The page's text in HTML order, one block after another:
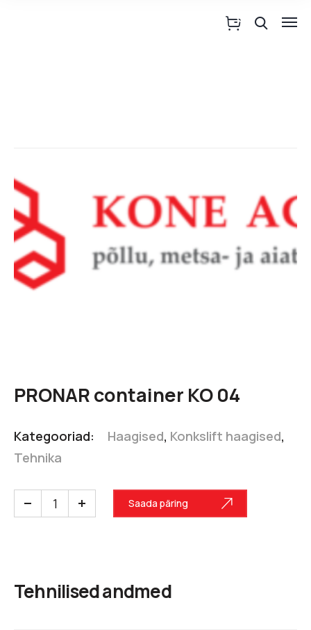
PRONAR container KO 04
Kategooriad: Haagised, Konkslift haagised,
Tehnika
Saada päring
Tehnilised andmed